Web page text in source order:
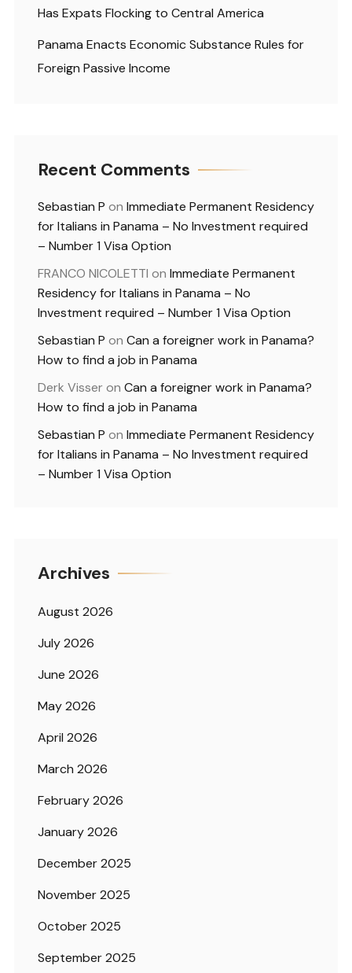
Has Expats Flocking to Central America
Panama Enacts Economic Substance Rules for
Foreign Passive Income
Recent Comments
Sebastian P on Immediate Permanent Residency
for Italians in Panama – No Investment required
– Number 1 Visa Option
FRANCO NICOLETTI on Immediate Permanent
Residency for Italians in Panama – No
Investment required – Number 1 Visa Option
Sebastian P on Can a foreigner work in Panama?
How to find a job in Panama
Derk Visseron Can a foreigner work in Panama?
How to find a job in Panama
Sebastian P on Immediate Permanent Residency
for Italians in Panama – No Investment required
– Number 1 Visa Option
Archives
August 2026
July 2026
June 2026
May 2026
April 2026
March 2026
February 2026
January 2026
December 2025
November 2025
October 2025
September 2025